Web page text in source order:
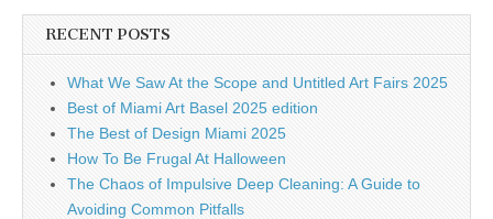
RECENT POSTS
What We Saw At the Scope and Untitled Art Fairs 2025
Best of Miami Art Basel 2025 edition
The Best of Design Miami 2025
How To Be Frugal At Halloween
The Chaos of Impulsive Deep Cleaning: A Guide to
Avoiding Common Pitfalls